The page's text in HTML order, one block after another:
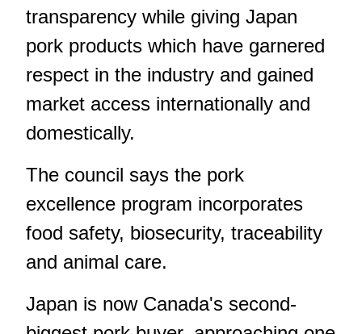
transparency while giving Japan
pork products which have garnered
respect in the industry and gained
market access internationally and
domestically.
The council says the pork
excellence program incorporates
food safety, biosecurity, traceability
and animal care.
Japan is now Canada's second-